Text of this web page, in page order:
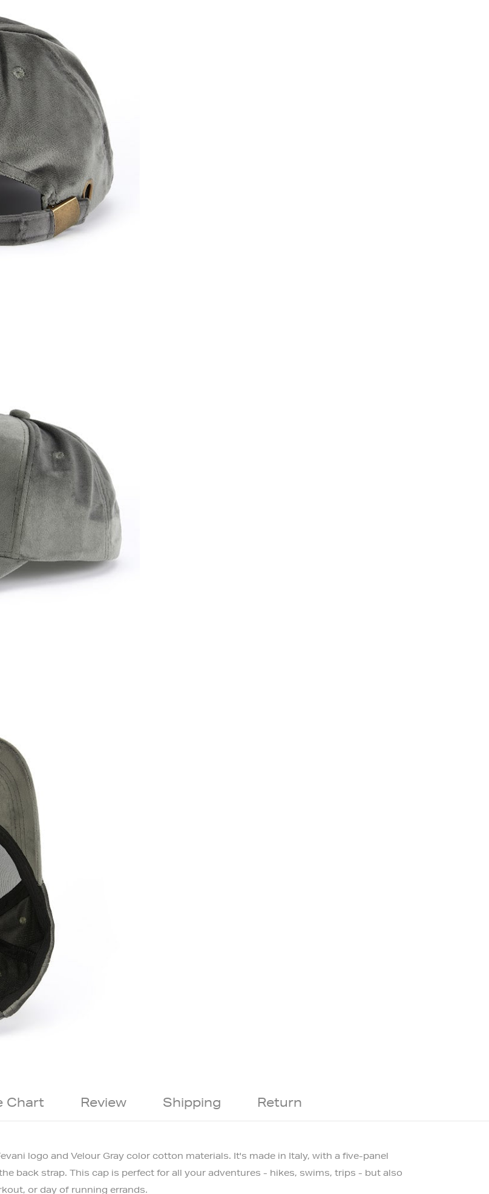
Chart Review Shipping Return
logo and Velour Gray color cotton materials. It's made in Italy, with a five-panel
back strap. This cap is perfect for all your adventures - hikes, swims, trips - but also
or day of running errands.